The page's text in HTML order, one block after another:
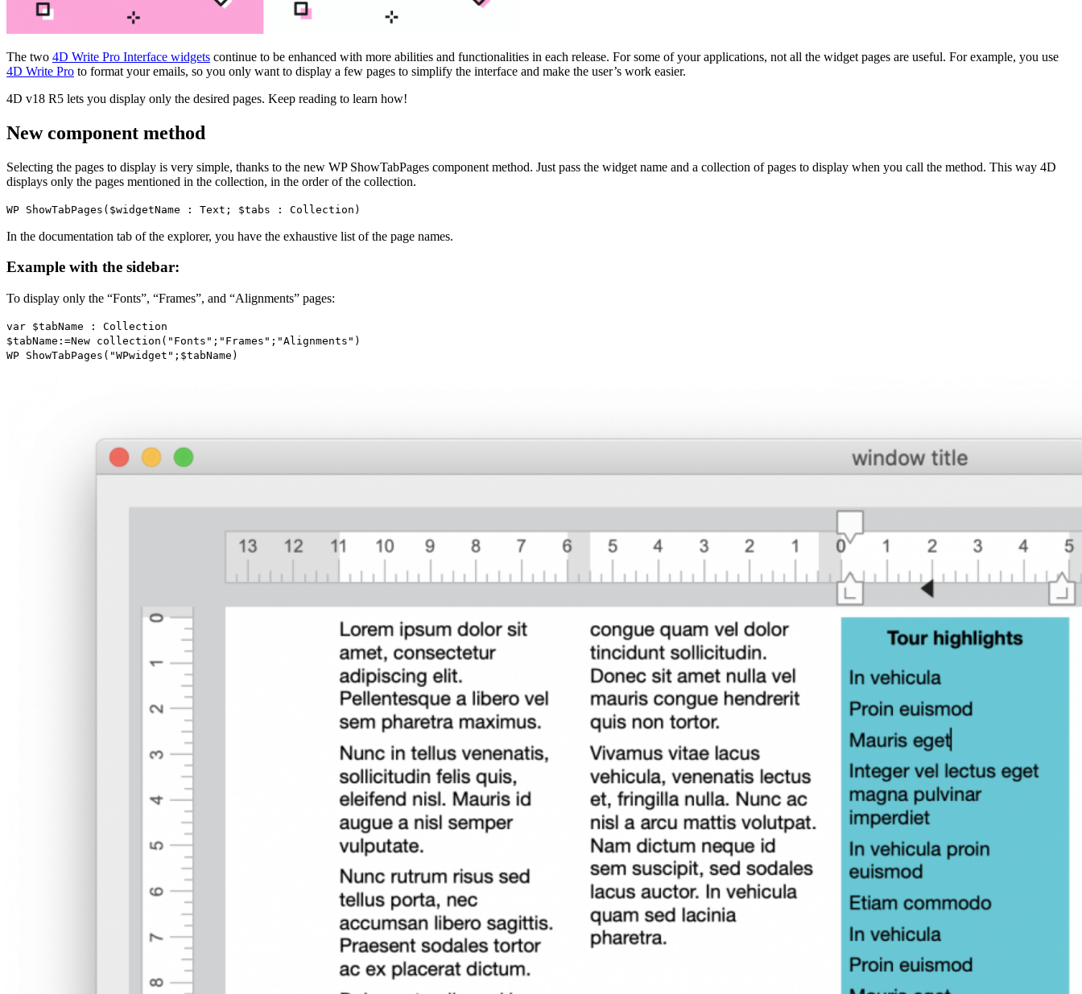
The two 4D Write Pro Interface widgets continue to be enhanced with more abilities and functionalities in each release. For some of your applications, not all the widget pages are useful. For example, you use
4D Write Pro to format your emails, so you only want to display a few pages to simplify the interface and make the user’s work easier.
4D v18 R5 lets you display only the desired pages. Keep reading to learn how!
New component method
Selecting the pages to display is very simple, thanks to the new WP ShowTabPages component method. Just pass the widget name and a collection of pages to display when you call the method. This way 4D
displays only the pages mentioned in the collection, in the order of the collection.
WP ShowTabPages ( $widgetName : Text ; $tabs : Collection )
In the documentation tab of the explorer, you have the exhaustive list of the page names.
Example with the sidebar:
To display only the “Fonts”, “Frames”, and “Alignments” pages:
var $tabName : Collection
$tabName :=New collection ("Fonts";"Frames";"Alignments")
WP ShowTabPages ("WPwidget"; $tabName )